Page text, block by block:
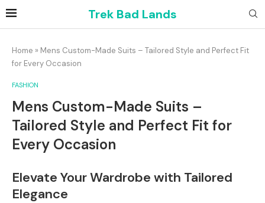
Trek Bad Lands
Home » Mens Custom-Made Suits – Tailored Style and Perfect Fit
for Every Occasion
FASHION
Mens Custom-Made Suits –
Tailored Style and Perfect Fit for
Every Occasion
Elevate Your Wardrobe with Tailored
Elegance